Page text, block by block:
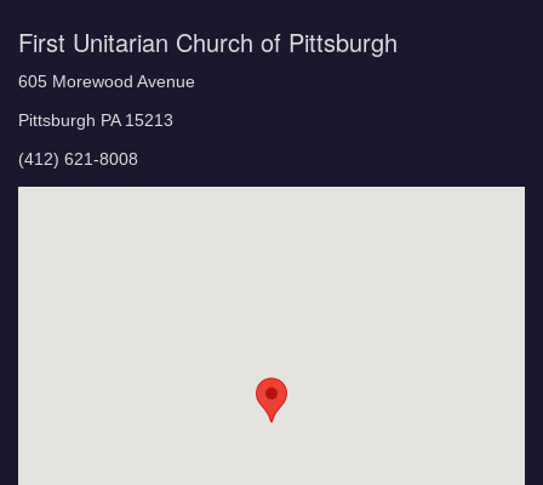
First Unitarian Church of Pittsburgh
605 Morewood Avenue
Pittsburgh PA 15213
(412) 621-8008